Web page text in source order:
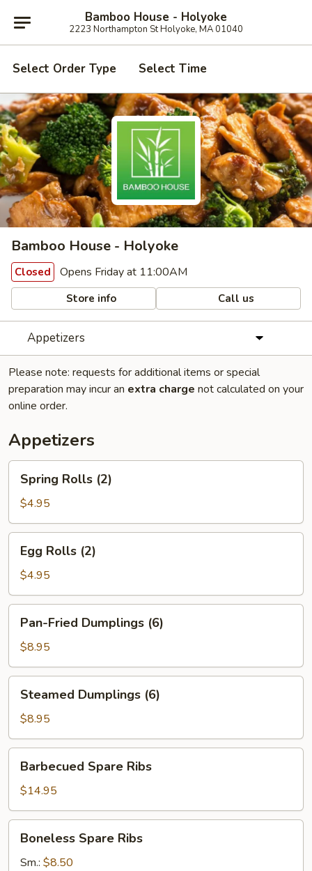
Bamboo House - Holyoke
2223 Northampton St Holyoke, MA 01040
Select Order Type Select Time
Bamboo House - Holyoke
Closed Opens Friday at 11:00AM
Store info Call us
Appetizers
Please note: requests for additional items or special
preparation may incur an extra charge not calculated on your
online order.
Appetizers
Rolls
(2)
Spring Rolls (2)
$4.95
Rolls
(2)
Egg Rolls (2)
$4.95
Fried
Dumplings
(6)
Pan-Fried Dumplings (6)
$8.95
Dumplings
(6)
Steamed Dumplings (6)
$8.95
Spare
Ribs
Barbecued Spare Ribs
$14.95
Spare
Ribs
Boneless Spare Ribs
Sm.: $8.50